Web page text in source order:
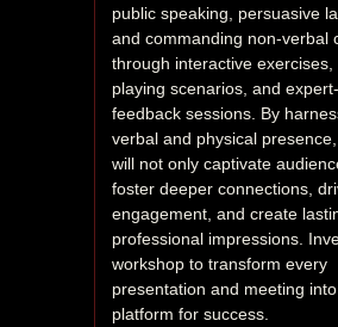
public speaking, persuasive
and commanding non-verbal
through interactive exercises,
playing scenarios, and
feedback sessions. By
verbal and physical
will not only captivate
foster deeper connections,
engagement, and create
professional impressions.
workshop to transform every
presentation and meeting
platform for success.